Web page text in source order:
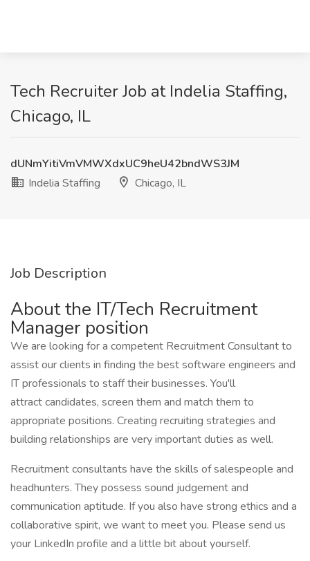
Tech Recruiter Job at Indelia Staffing,
Chicago, IL
dUNmYitiVmVMWXdxUC9heU42bndWS3JM
Indelia Staffing
Chicago, IL
Job Description
About the IT/Tech Recruitment
Manager position
We are looking for a competent Recruitment Consultant to
assist our clients in finding the best software engineers and
IT professionals to staff their businesses. You'll
attract candidates, screen them and match them to
appropriate positions. Creating recruiting strategies and
building relationships are very important duties as well.
Recruitment consultants have the skills of salespeople and
headhunters. They possess sound judgement and
communication aptitude. If you also have strong ethics and a
collaborative spirit, we want to meet you. Please send us
your LinkedIn profile and a little bit about yourself.